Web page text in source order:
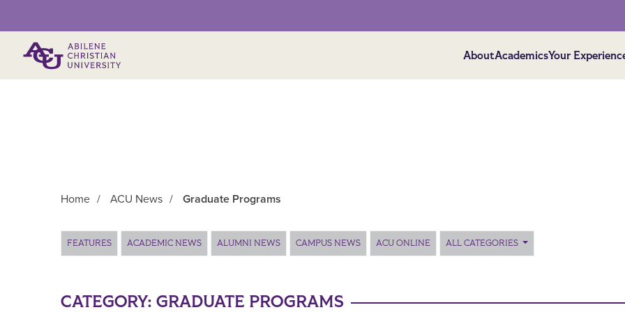
AboutAcademicsYour
Home / ACU News / Graduate Programs
FEATURES ACADEMIC NEWS ALUMNI NEWS CAMPUS NEWS ACU ONLINE ALL CATEGORIES
CATEGORY: GRADUATE PROGRAMS